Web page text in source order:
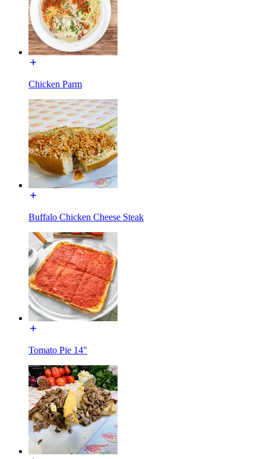
Chicken Parm
Buffalo Chicken Cheese Steak
Tomato Pie 14"